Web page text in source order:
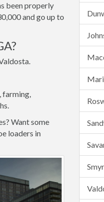
been properly
and go up to
farming,
Want some
loaders in